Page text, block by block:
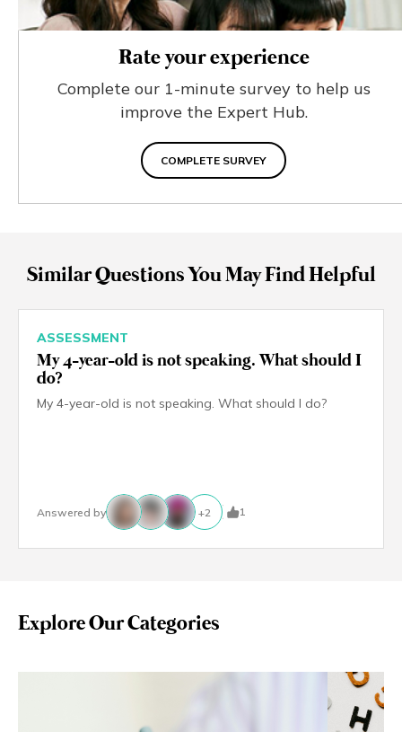
Rate your experience
Complete our 1-minute survey to help us
improve the Expert Hub.
COMPLETE SURVEY
Similar Questions You May Find Helpful
ASSESSMENT
My 4-year-old is not speaking. What should I
do?
My 4-year-old is not speaking. What should I do?
Answered by +2 1
Explore Our Categories